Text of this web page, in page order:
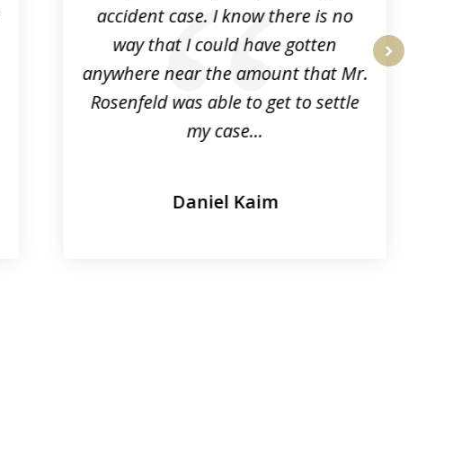
accident case. I know there is no
way that I could have gotten
anywhere near the amount that Mr.
Rosenfeld was able to get to settle
my case...
Daniel Kaim